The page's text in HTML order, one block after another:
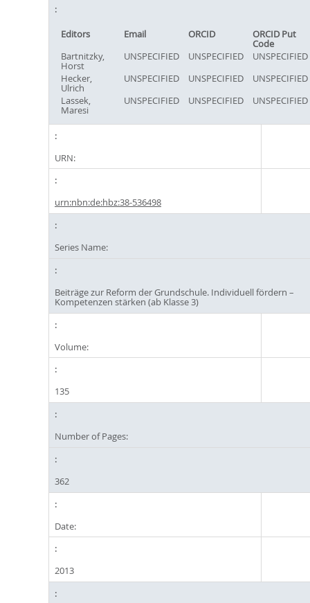
Editors Email ORCID ORCID Put
Code
Bartnitzky,
Horst
UNSPECIFIED UNSPECIFIED
UNSPECIFIED
Hecker,
Ulrich
UNSPECIFIED UNSPECIFIED
UNSPECIFIED
Lassek,
Maresi
UNSPECIFIED UNSPECIFIED UNSPECIFIED
URN:
urn:nbn:de:hbz:38-536498
Series Name:
Beiträge zur Reform der Grundschule. Individuell fördern –
Kompetenzen stärken (ab Klasse 3)
Volume:
135
Number of Pages:
362
Date:
2013